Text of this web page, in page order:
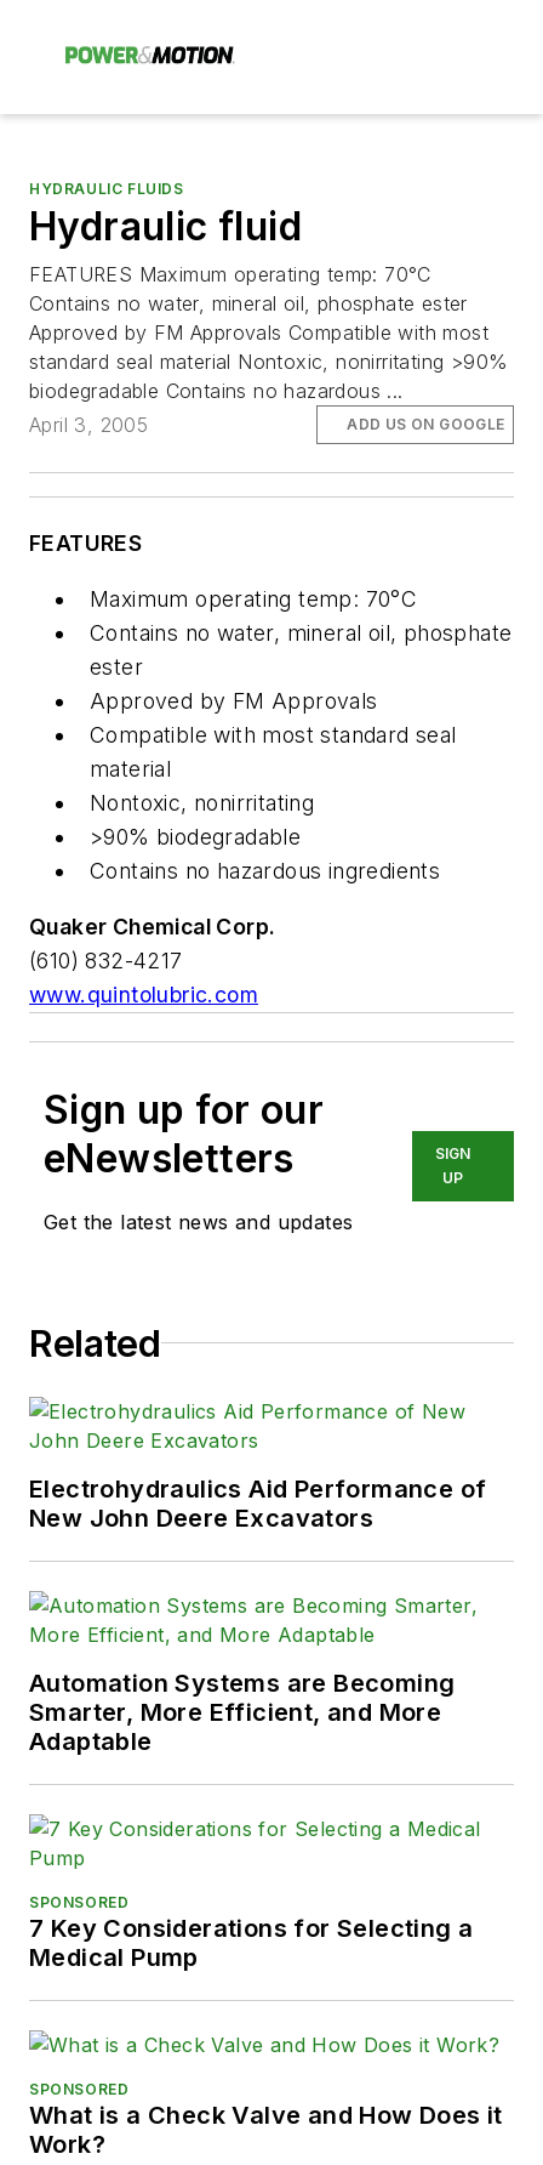
HYDRAULIC FLUIDS
Hydraulic fluid
FEATURES Maximum operating temp: 70°C
Contains no water, mineral oil, phosphate ester
Approved by FM Approvals Compatible with most
standard seal material Nontoxic, nonirritating >90%
biodegradable Contains no hazardous ...
April 3, 2005
ADD US ON GOOGLE
FEATURES
Maximum operating temp: 70°C
Contains no water, mineral oil, phosphate
ester
Approved by FM Approvals
Compatible with most standard seal
material
Nontoxic, nonirritating
>90% biodegradable
Contains no hazardous ingredients
Quaker Chemical Corp.
(610) 832-4217
www.quintolubric.com
Sign up for our
eNewsletters
Get the latest news and updates
SIGN
UP
Related
Electrohydraulics Aid Performance of
New John Deere Excavators
Automation Systems are Becoming
Smarter, More Efficient, and More
Adaptable
SPONSORED
7 Key Considerations for Selecting a
Medical Pump
SPONSORED
What is a Check Valve and How Does it
Work?